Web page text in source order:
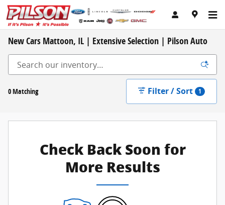
Skip to main content
New Cars Mattoon, IL | Extensive Selection | Pilson Auto
0 Matching Filter / Sort 1
Check Back Soon for
More Results